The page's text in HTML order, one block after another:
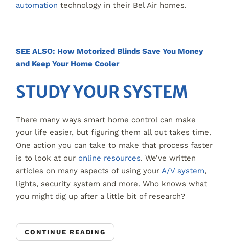
automation technology in their Bel Air homes.
SEE ALSO: How Motorized Blinds Save You Money
and Keep Your Home Cooler
STUDY YOUR SYSTEM
There many ways smart home control can make
your life easier, but figuring them all out takes time.
One action you can take to make that process faster
is to look at our online resources. We’ve written
articles on many aspects of using your A/V system,
lights, security system and more. Who knows what
you might dig up after a little bit of research?
CONTINUE READING